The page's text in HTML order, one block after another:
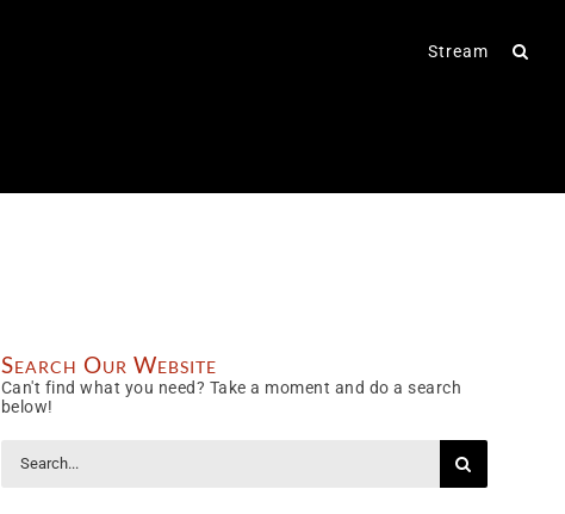
Stream
Search Our Website
Can't find what you need? Take a moment and do a search
below!
for: